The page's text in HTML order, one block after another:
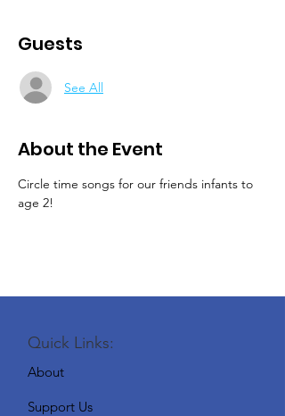
Guests
See All
About the Event
Circle time songs for our friends infants to
age 2!
Quick Links:
About
Support Us